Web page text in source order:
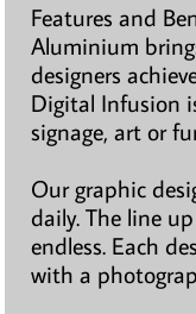
Features and
Aluminium
designers
Digital Infusion
signage, art or
Our graphic
daily. The line
endless. Each
with a